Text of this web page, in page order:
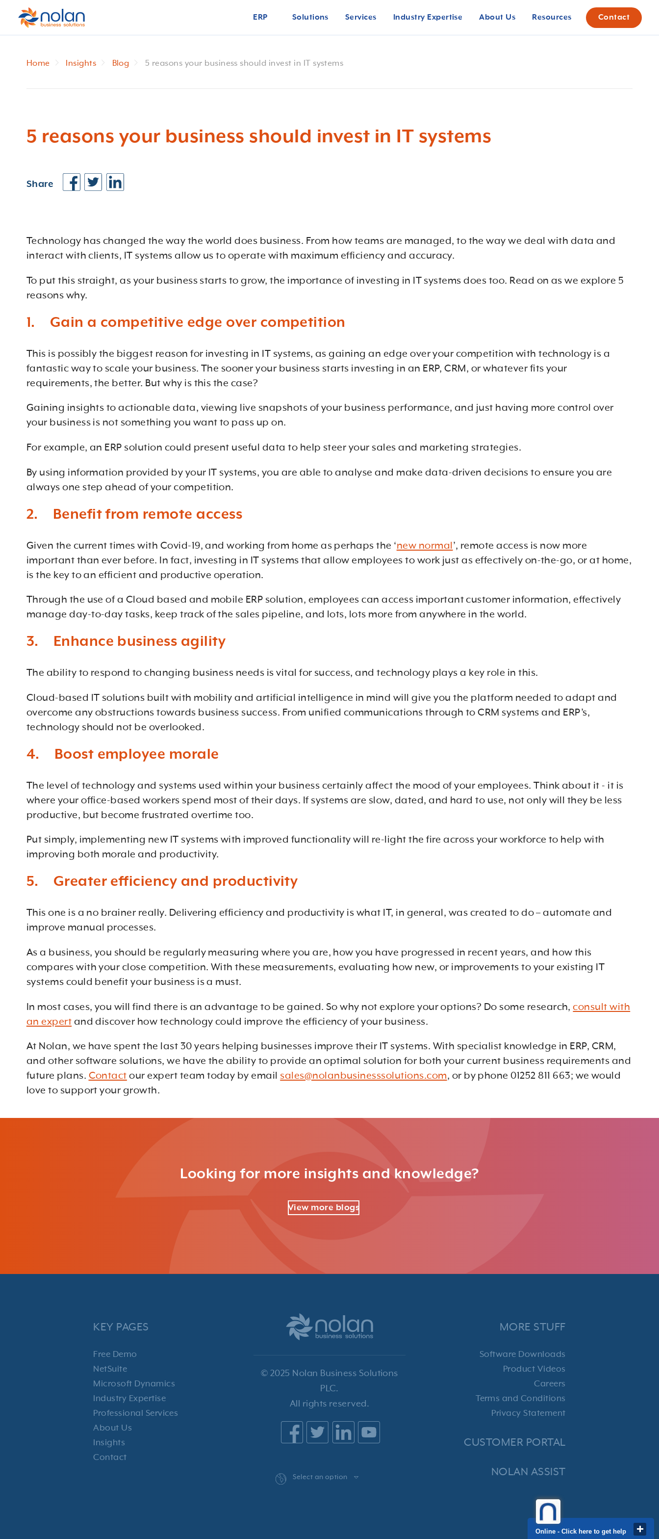
ERP Solutions Services Industry Expertise About Us Resources Contact
Home Insights Blog 5 reasons your business should invest in IT systems
5 reasons your business should invest in IT systems
Share
Technology has changed the way the world does business. From how teams are managed, to the way we deal with data and
interact with clients, IT systems allow us to operate with maximum efficiency and accuracy.
To put this straight, as your business starts to grow, the importance of investing in IT systems does too. Read on as we explore 5
reasons why.
1. Gain a competitive edge over competition
This is possibly the biggest reason for investing in IT systems, as gaining an edge over your competition with technology is a
fantastic way to scale your business. The sooner your business starts investing in an ERP, CRM, or whatever fits your
requirements, the better. But why is this the case?
Gaining insights to actionable data, viewing live snapshots of your business performance, and just having more control over
your business is not something you want to pass up on.
For example, an ERP solution could present useful data to help steer your sales and marketing strategies.
By using information provided by your IT systems, you are able to analyse and make data-driven decisions to ensure you are
always one step ahead of your competition.
2. Benefit from remote access
Given the current times with Covid-19, and working from home as perhaps the ‘new normal ’, remote access is now more
important than ever before. In fact, investing in IT systems that allow employees to work just as effectively on-the-go, or at home,
is the key to an efficient and productive operation.
Through the use of a Cloud based and mobile ERP solution, employees can access important customer information, effectively
manage day-to-day tasks, keep track of the sales pipeline, and lots, lots more from anywhere in the world.
3. Enhance business agility
The ability to respond to changing business needs is vital for success, and technology plays a key role in this.
Cloud-based IT solutions built with mobility and artificial intelligence in mind will give you the platform needed to adapt and
overcome any obstructions towards business success. From unified communications through to CRM systems and ERP’s,
technology should not be overlooked.
4. Boost employee morale
The level of technology and systems used within your business certainly affect the mood of your employees. Think about it - it is
where your office-based workers spend most of their days. If systems are slow, dated, and hard to use, not only will they be less
productive, but become frustrated overtime too.
Put simply, implementing new IT systems with improved functionality will re-light the fire across your workforce to help with
improving both morale and productivity.
5. Greater efficiency and productivity
This one is a no brainer really. Delivering efficiency and productivity is what IT, in general, was created to do – automate and
improve manual processes.
As a business, you should be regularly measuring where you are, how you have progressed in recent years, and how this
compares with your close competition. With these measurements, evaluating how new, or improvements to your existing IT
systems could benefit your business is a must.
In most cases, you will find there is an advantage to be gained. So why not explore your options? Do some research, consult with
an expert and discover how technology could improve the efficiency of your business.
At Nolan, we have spent the last 30 years helping businesses improve their IT systems. With specialist knowledge in ERP, CRM,
and other software solutions, we have the ability to provide an optimal solution for both your current business requirements and
future plans. Contact our expert team today by email sales@nolanbusinesssolutions.com, or by phone 01252 811 663; we would
love to support your growth.
Looking for more insights and knowledge?
View more blogs
KEY PAGES
Free Demo
NetSuite
Microsoft Dynamics
Industry Expertise
Professional Services
About Us
Insights
Contact
© 2025 Nolan Business Solutions
PLC.
All rights reserved.
Select an option
MORE STUFF
Software Downloads
Product Videos
Careers
Terms and Conditions
Privacy Statement
CUSTOMER PORTAL
NOLAN ASSIST
Online - Click here to get help